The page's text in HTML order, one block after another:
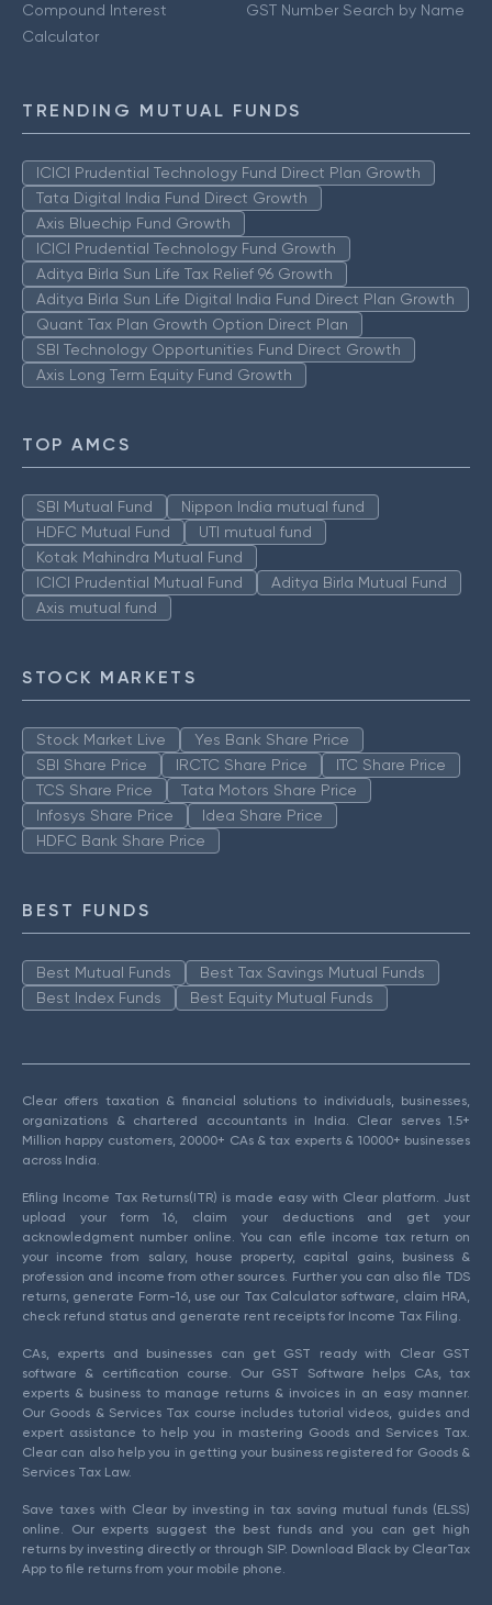
Compound Interest
Calculator
GST Number Search by Name
TRENDING MUTUAL FUNDS
ICICI Prudential Technology Fund Direct Plan Growth
Tata Digital India Fund Direct Growth
Axis Bluechip Fund Growth
ICICI Prudential Technology Fund Growth
Aditya Birla Sun Life Tax Relief 96 Growth
Aditya Birla Sun Life Digital India Fund Direct Plan Growth
Quant Tax Plan Growth Option Direct Plan
SBI Technology Opportunities Fund Direct Growth
Axis Long Term Equity Fund Growth
TOP AMCS
SBI Mutual Fund
Nippon India mutual fund
HDFC Mutual Fund
UTI mutual fund
Kotak Mahindra Mutual Fund
ICICI Prudential Mutual Fund
Aditya Birla Mutual Fund
Axis mutual fund
STOCK MARKETS
Stock Market Live
Yes Bank Share Price
SBI Share Price
IRCTC Share Price
ITC Share Price
TCS Share Price
Tata Motors Share Price
Infosys Share Price
Idea Share Price
HDFC Bank Share Price
BEST FUNDS
Best Mutual Funds
Best Tax Savings Mutual Funds
Best Index Funds
Best Equity Mutual Funds
Clear offers taxation & financial solutions to individuals, businesses,
organizations & chartered accountants in India. Clear serves 1.5+
Million happy customers, 20000+ CAs & tax experts & 10000+ businesses
across India.
Efiling Income Tax Returns(ITR) is made easy with Clear platform. Just
upload your form 16, claim your deductions and get your
acknowledgment number online. You can efile income tax return on
your income from salary, house property, capital gains, business &
profession and income from other sources. Further you can also file TDS
returns, generate Form-16, use our Tax Calculator software, claim HRA,
check refund status and generate rent receipts for Income Tax Filing.
CAs, experts and businesses can get GST ready with Clear GST
software & certification course. Our GST Software helps CAs, tax
experts & business to manage returns & invoices in an easy manner.
Our Goods & Services Tax course includes tutorial videos, guides and
expert assistance to help you in mastering Goods and Services Tax.
Clear can also help you in getting your business registered for Goods &
Services Tax Law.
Save taxes with Clear by investing in tax saving mutual funds (ELSS)
online. Our experts suggest the best funds and you can get high
returns by investing directly or through SIP. Download Black by ClearTax
App to file returns from your mobile phone.